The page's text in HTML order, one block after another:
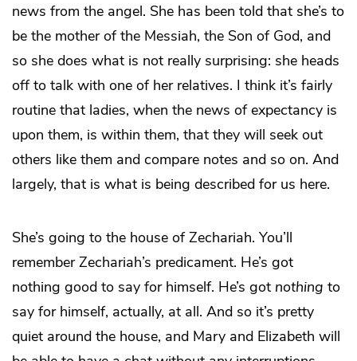
news from the angel. She has been told that she’s to
be the mother of the Messiah, the Son of God, and
so she does what is not really surprising: she heads
off to talk with one of her relatives. I think it’s fairly
routine that ladies, when the news of expectancy is
upon them, is within them, that they will seek out
others like them and compare notes and so on. And
largely, that is what is being described for us here.
She’s going to the house of Zechariah. You’ll
remember Zechariah’s predicament. He’s got
nothing good to say for himself. He’s got nothing to
say for himself, actually, at all. And so it’s pretty
quiet around the house, and Mary and Elizabeth will